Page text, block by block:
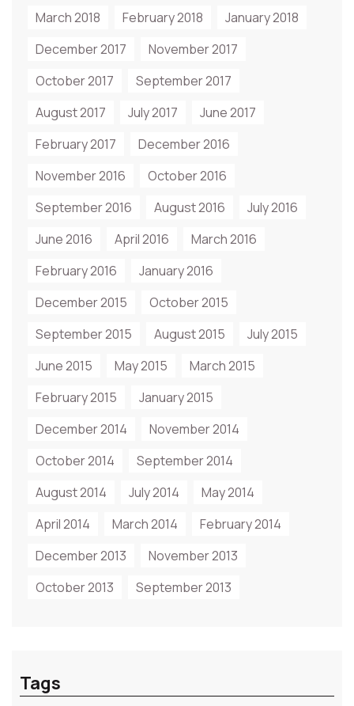
March 2018 February 2018
January 2018
December 2017
November 2017
October 2017
September 2017
August 2017
July 2017
June 2017
February 2017
December 2016
November 2016
October 2016
September 2016
August 2016
July 2016
June 2016
April 2016
March 2016
February 2016
January 2016
December 2015
October 2015
September 2015
August 2015
July 2015
June 2015
May 2015
March 2015
February 2015
January 2015
December 2014
November 2014
October 2014
September 2014
August 2014
July 2014
May 2014
April 2014
March 2014
February 2014
December 2013
November 2013
October 2013
September 2013
Tags